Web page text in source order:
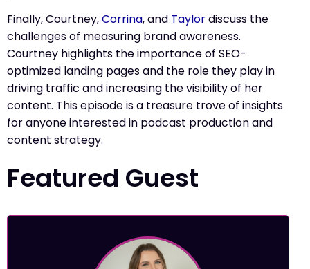
Finally, Courtney,Corrina, and Taylordiscuss the
challenges of measuring brand awareness.
Courtney highlights the importance of SEO-
optimized landing pages and the role they play in
driving traffic and increasing the visibility of her
content. This episode is a treasure trove of insights
for anyone interested in podcast production and
content strategy.
Featured Guest